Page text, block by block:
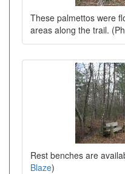
These palmettos were
areas along the trail.
Rest benches are
Blaze)